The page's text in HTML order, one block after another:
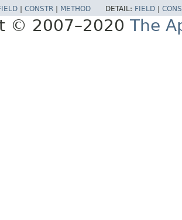
CONSTR METHOD DETAIL: FIELD
© 2007–2020 The